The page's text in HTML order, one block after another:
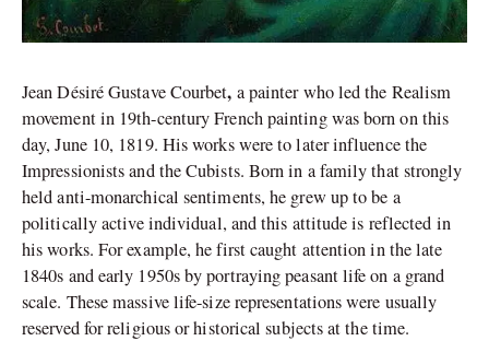
Jean Désiré Gustave Courbet, a painter who led the Realism
movement in 19th-century French painting was born on this
day, June 10, 1819. His works were to later influence the
Impressionists and the Cubists. Born in a family that strongly
held anti-monarchical sentiments, he grew up to be a
politically active individual, and this attitude is reflected in
his works. For example, he first caught attention in the late
1840s and early 1950s by portraying peasant life on a grand
scale. These massive life-size representations were usually
reserved for religious or historical subjects at the time.